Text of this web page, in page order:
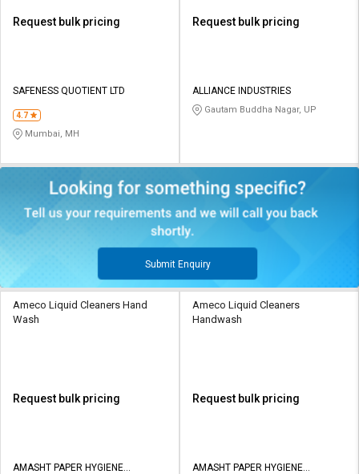
Request bulk pricing
SAFENESS QUOTIENT LTD
4.7
Mumbai, MH
Request bulk pricing
ALLIANCE INDUSTRIES
Gautam Buddha Nagar, UP
Submit Enquiry
Ameco Liquid Cleaners Hand
Wash
Request bulk pricing
AMASHT PAPER HYGIENE
Ameco Liquid Cleaners
Handwash
Request bulk pricing
AMASHT PAPER HYGIENE